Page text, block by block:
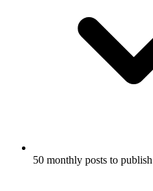
50 monthly posts to publish